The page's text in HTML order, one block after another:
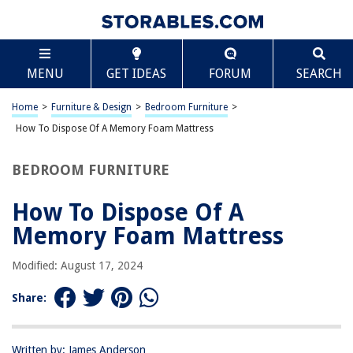
MENU GET IDEAS FORUM SEARCH
Home > Furniture & Design > Bedroom Furniture >
How To Dispose Of A Memory Foam Mattress
BEDROOM FURNITURE
How To Dispose Of A
Memory Foam Mattress
Modified: August 17, 2024
Share:
Written by: James Anderson
TABLE OF CONTENTS
How To Dispose Of A Memory Foam Mattress
Introduction
Step 2: Donating the Mattress
Step 4: Disposing of the Mattress
Frequently Asked Questions about How To Dispose Of A Memory Foam
Mattress
RELATED ARTICLES
Scroll